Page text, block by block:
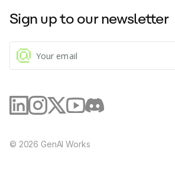
Sign up to our newsletter
© 2026 GenAI Works